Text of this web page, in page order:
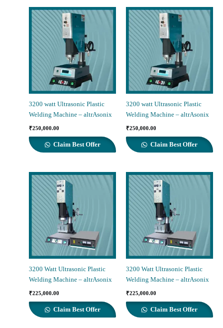
3200 watt Ultrasonic Plastic
Welding Machine – altrAsonix
₹250,000.00
Claim Best Offer
3200 watt Ultrasonic Plastic
Welding Machine – altrAsonix
₹250,000.00
Claim Best Offer
3200 Watt Ultrasonic Plastic
Welding Machine – altrAsonix
₹225,000.00
Claim Best Offer
3200 Watt Ultrasonic Plastic
Welding Machine – altrAsonix
₹225,000.00
Claim Best Offer